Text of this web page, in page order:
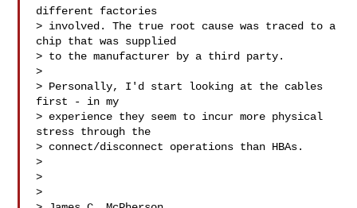
different factories
> involved. The true root cause was traced to a
chip that was supplied
> to the manufacturer by a third party.
>
> Personally, I'd start looking at the cables
first - in my
> experience they seem to incur more physical
stress through the
> connect/disconnect operations than HBAs.
>
>
>